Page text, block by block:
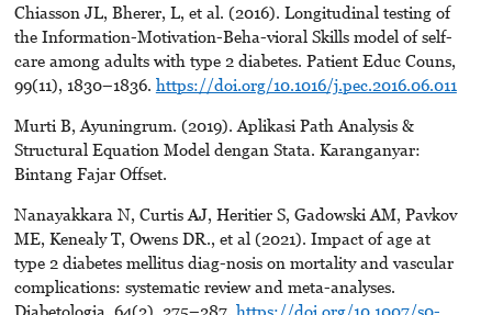
Chiasson JL, Bherer, L, et al. (2016). Longitudinal testing of
the Information-Motivation-Beha-vioral Skills model of self-
care among adults with type 2 diabetes. Patient Educ Couns,
99(11), 1830–1836. https://doi.org/10.1016/j.pec.2016.06.011
Murti B, Ayuningrum. (2019). Aplikasi Path Analysis &
Structural Equation Model dengan Stata. Karanganyar:
Bintang Fajar Offset.
Nanayakkara N, Curtis AJ, Heritier S, Gadowski AM, Pavkov
ME, Kenealy T, Owens DR., et al (2021). Impact of age at
type 2 diabetes mellitus diag-nosis on mortality and vascular
complications: systematic review and meta-analyses.